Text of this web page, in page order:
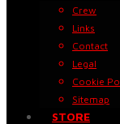
Crew
Links
Contact
Legal
Cookie
Sitemap
STORE